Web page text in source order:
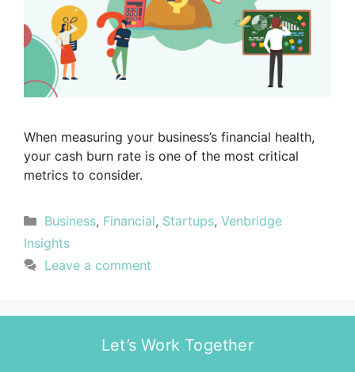
When measuring your business’s financial health,
your cash burn rate is one of the most critical
metrics to consider.
Business, Financial, Startups, Venbridge
Insights
Leave a comment
Let’s Work Together